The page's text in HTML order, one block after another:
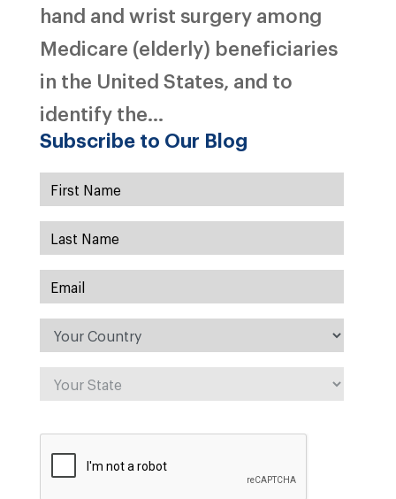
hand and wrist surgery among
Medicare (elderly) beneficiaries
in the United States, and to
identify the...
Subscribe to Our Blog